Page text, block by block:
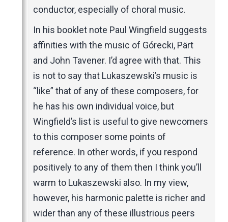
conductor, especially of choral music.
In his booklet note Paul Wingfield suggests
affinities with the music of Górecki, Pärt
and John Tavener. I’d agree with that. This
is not to say that Lukaszewski’s music is
“like” that of any of these composers, for
he has his own individual voice, but
Wingfield’s list is useful to give newcomers
to this composer some points of
reference. In other words, if you respond
positively to any of them then I think you’ll
warm to Lukaszewski also. In my view,
however, his harmonic palette is richer and
wider than any of these illustrious peers